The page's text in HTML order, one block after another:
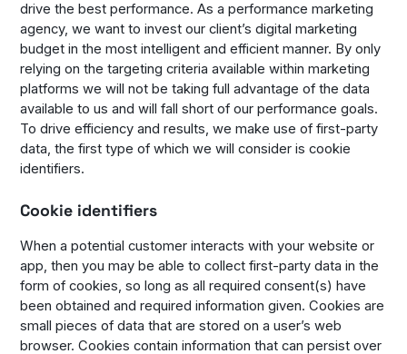
drive the best performance. As a performance marketing
agency, we want to invest our client’s digital marketing
budget in the most intelligent and efficient manner. By only
relying on the targeting criteria available within marketing
platforms we will not be taking full advantage of the data
available to us and will fall short of our performance goals.
To drive efficiency and results, we make use of first-party
data, the first type of which we will consider is cookie
identifiers.
Cookie identifiers
When a potential customer interacts with your website or
app, then you may be able to collect first-party data in the
form of cookies, so long as all required consent(s) have
been obtained and required information given. Cookies are
small pieces of data that are stored on a user’s web
browser. Cookies contain information that can persist over